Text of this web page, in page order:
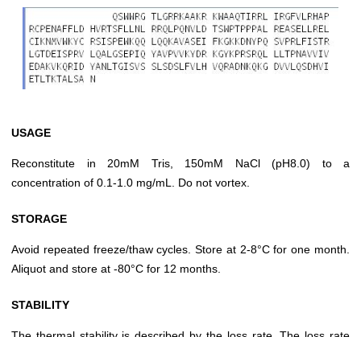
USAGE
Reconstitute in 20mM Tris, 150mM NaCl (pH8.0) to a
concentration of 0.1-1.0 mg/mL. Do not vortex.
STORAGE
Avoid repeated freeze/thaw cycles. Store at 2-8°C for one month.
Aliquot and store at -80°C for 12 months.
STABILITY